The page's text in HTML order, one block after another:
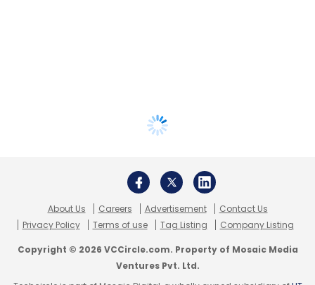
About Us Careers Advertisement
Contact Us
Privacy Policy
Terms of use Tag Listing Company Listing
Copyright © 2026 VCCircle.com. Property of Mosaic Media
Ventures Pvt. Ltd.